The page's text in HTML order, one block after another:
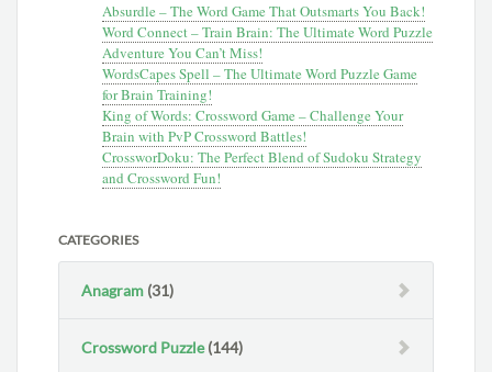
Absurdle – The Word Game That Outsmarts You Back!
Word Connect – Train Brain: The Ultimate Word Puzzle
Adventure You Can’t Miss!
WordsCapes Spell – The Ultimate Word Puzzle Game
for Brain Training!
King of Words: Crossword Game – Challenge Your
Brain with PvP Crossword Battles!
CrossworDoku: The Perfect Blend of Sudoku Strategy
and Crossword Fun!
CATEGORIES
Anagram (31)
Crossword Puzzle(144)